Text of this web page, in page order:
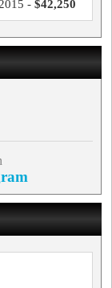
- $42,250